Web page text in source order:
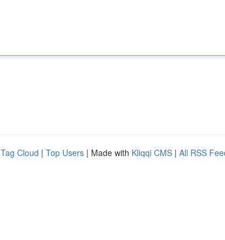
Tag Cloud | Top Users | Made with Kliqqi CMS | All RSS